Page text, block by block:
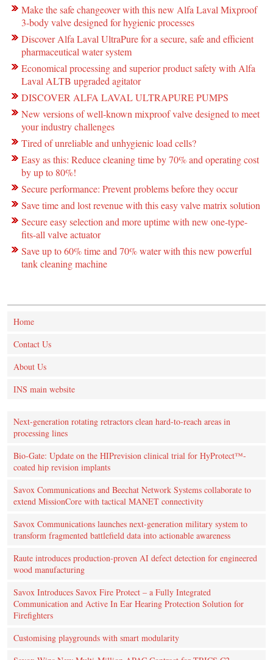
Make the safe changeover with this new Alfa Laval Mixproof
3-body valve designed for hygienic processes
Discover Alfa Laval UltraPure for a secure, safe and efficient
pharmaceutical water system
Economical processing and superior product safety with Alfa
Laval ALTB upgraded agitator
DISCOVER ALFA LAVAL ULTRAPURE PUMPS
New versions of well-known mixproof valve designed to meet
your industry challenges
Tired of unreliable and unhygienic load cells?
Easy as this: Reduce cleaning time by 70% and operating cost
by up to 80%!
Secure performance: Prevent problems before they occur
Save time and lost revenue with this easy valve matrix solution
Secure easy selection and more uptime with new one-type-
fits-all valve actuator
Save up to 60% time and 70% water with this new powerful
tank cleaning machine
Home
Contact Us
About Us
INS main website
Next-generation rotating retractors clean hard-to-reach areas in
processing lines
Bio-Gate: Update on the HIPrevision clinical trial for HyProtect™-
coated hip revision implants
Savox Communications and Beechat Network Systems collaborate to
extend MissionCore with tactical MANET connectivity
Savox Communications launches next-generation military system to
transform fragmented battlefield data into actionable awareness
Raute introduces production‑proven AI defect detection for engineered
wood manufacturing
Savox Introduces Savox Fire Protect – a Fully Integrated
Communication and Active In Ear Hearing Protection Solution for
Firefighters
Customising playgrounds with smart modularity